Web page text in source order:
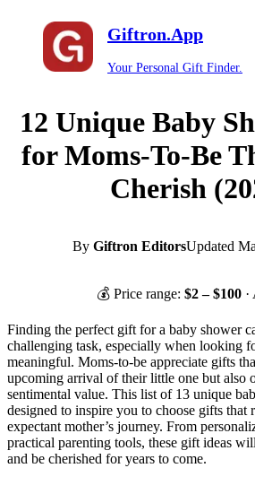
Giftron.App
Your Personal Gift Finder.
12 Unique Baby
for Moms-To-Be
Cherish
By Giftron EditorsUpdated
💰 Price range: $2– $100 ·
Finding the perfect gift for a baby shower
challenging task, especially when looking
meaningful. Moms-to-be appreciate gifts
upcoming arrival of their little one but also
sentimental value. This list of 13 unique
designed to inspire you to choose gifts that
expectant mother’s journey. From
practical parenting tools, these gift ideas
and be cherished for years to come.